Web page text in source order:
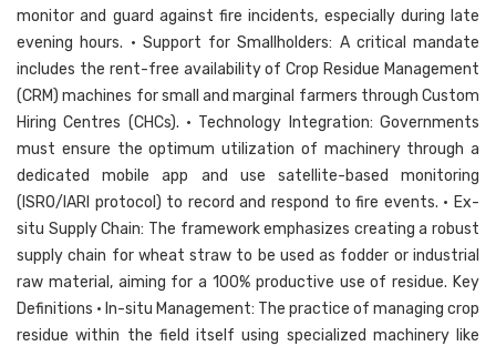
monitor and guard against fire incidents, especially during late
evening hours. • Support for Smallholders: A critical mandate
includes the rent-free availability of Crop Residue Management
(CRM) machines for small and marginal farmers through Custom
Hiring Centres (CHCs). • Technology Integration: Governments
must ensure the optimum utilization of machinery through a
dedicated mobile app and use satellite-based monitoring
(ISRO/IARI protocol) to record and respond to fire events. • Ex-
situ Supply Chain: The framework emphasizes creating a robust
supply chain for wheat straw to be used as fodder or industrial
raw material, aiming for a 100% productive use of residue. Key
Definitions • In-situ Management: The practice of managing crop
residue within the field itself using specialized machinery like